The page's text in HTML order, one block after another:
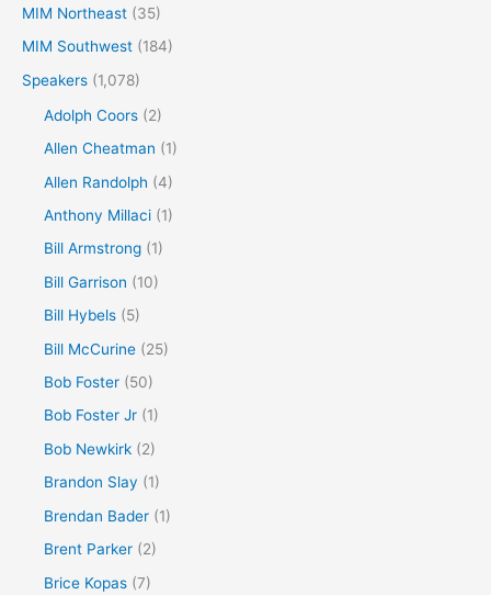
MIM Northeast (35)
MIM Southwest (184)
Speakers (1,078)
Adolph Coors (2)
Allen Cheatman (1)
Allen Randolph (4)
Anthony Millaci (1)
Bill Armstrong (1)
Bill Garrison (10)
Bill Hybels (5)
Bill McCurine (25)
Bob Foster (50)
Bob Foster Jr (1)
Bob Newkirk (2)
Brandon Slay (1)
Brendan Bader (1)
Brent Parker (2)
Brice Kopas (7)